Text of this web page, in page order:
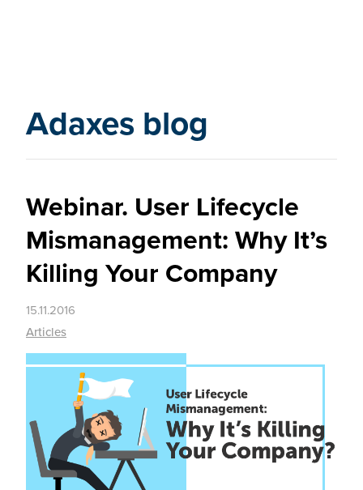
Adaxes blog
Webinar. User Lifecycle
Mismanagement: Why It’s
Killing Your Company
15.11.2016
Articles